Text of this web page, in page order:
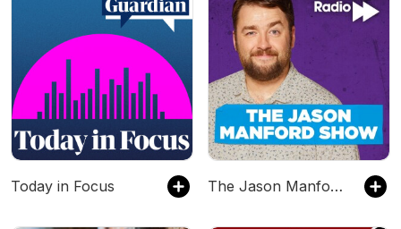
Today in Focus The Jason Manford Show